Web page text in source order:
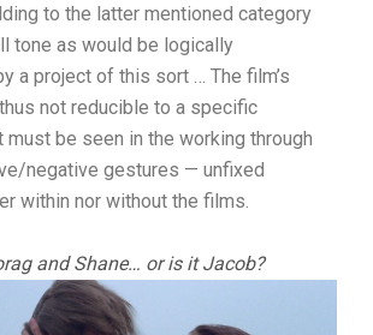
to the latter mentioned category
tone as would be logically
a project of this sort … The film’s
not reducible to a specific
must be seen in the working through
negative gestures — unfixed
within nor without the films.
and Shane… or is it Jacob?